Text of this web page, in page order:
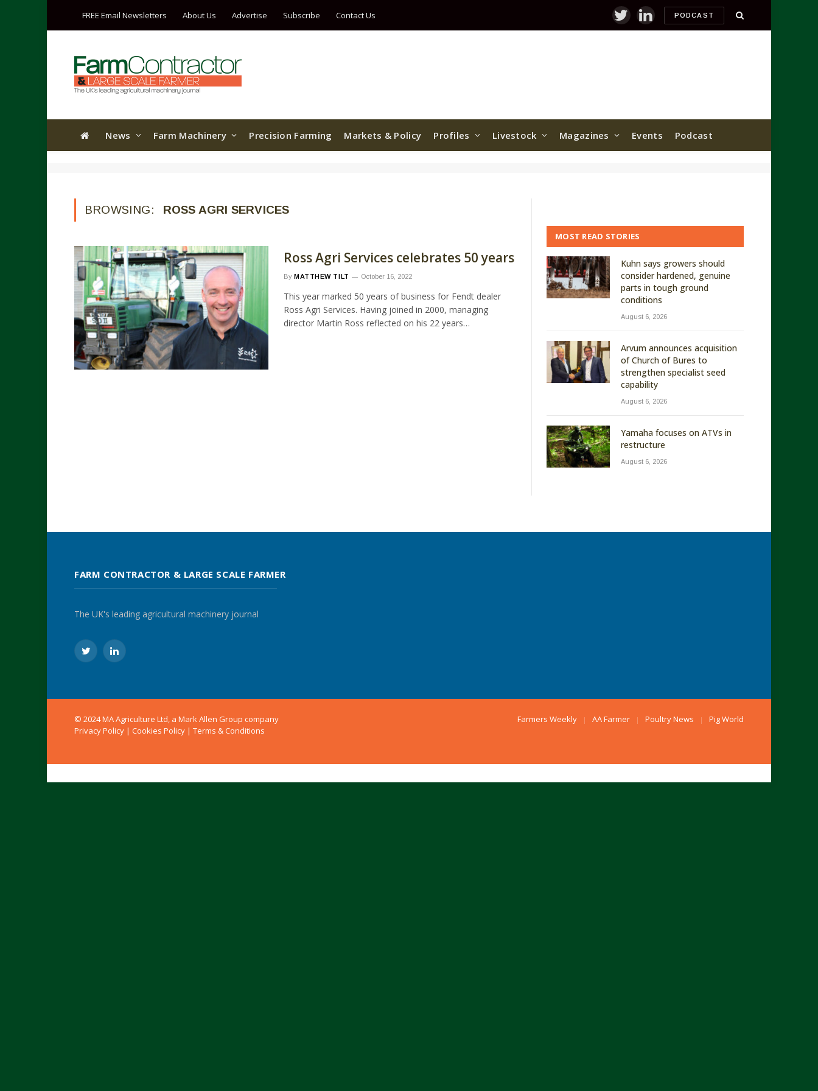
FREE Email Newsletters About Us Advertise Subscribe Contact Us TwitterLinkedInPODCAST
News Farm Machinery Precision Farming Markets & Policy Profiles Livestock Magazines Events Podcast
BROWSING: ROSS AGRI SERVICES
Ross Agri Services celebrates 50 years
By MATTHEW TILT October 16, 2022
This year marked 50 years of business for Fendt dealer
Ross Agri Services. Having joined in 2000, managing
director Martin Ross reflected on his 22 years…
MOST READ STORIES
Kuhn says growers should
consider hardened, genuine
parts in tough ground
conditions
August 6, 2026
Arvum announces acquisition
of Church of Bures to
strengthen specialist seed
capability
August 6, 2026
Yamaha focuses on ATVs in
restructure
August 6, 2026
FARM CONTRACTOR & LARGE SCALE FARMER
The UK's leading agricultural machinery journal
TwitterLinkedIn
© 2024 MA Agriculture Ltd, a Mark Allen Group company
Privacy Policy | Cookies Policy | Terms & Conditions
Farmers Weekly AA Farmer Poultry News Pig World